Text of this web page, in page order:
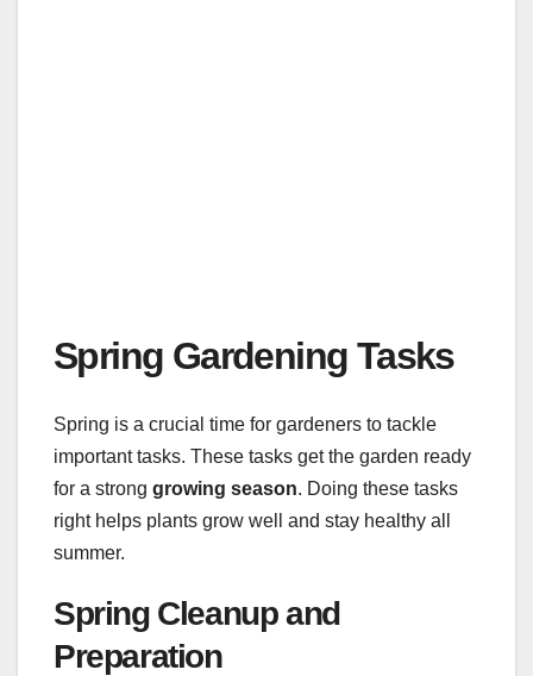
Spring Gardening Tasks
Spring is a crucial time for gardeners to tackle
important tasks. These tasks get the garden ready
for a strong growing season. Doing these tasks
right helps plants grow well and stay healthy all
summer.
Spring Cleanup and
Preparation